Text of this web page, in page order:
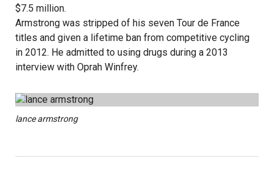
$7.5 million.
Armstrong was stripped of his seven Tour de France
titles and given a lifetime ban from competitive cycling
in 2012. He admitted to using drugs during a 2013
interview with Oprah Winfrey.
lance armstrong